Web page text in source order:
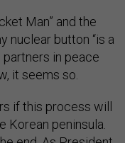
Man” and the
nuclear button “is a
partners in peace
it seems so.
if this process will
Korean peninsula.